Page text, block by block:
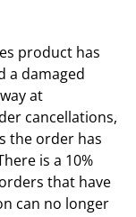
product has
a damaged
at
cancellations,
the order has
is a 10%
that have
can no longer